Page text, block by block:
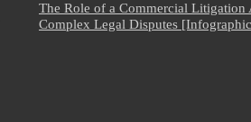
The Role of a Commercial Litigation
Complex Legal Disputes